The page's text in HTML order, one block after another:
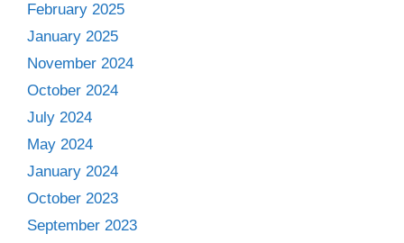
February 2025
January 2025
November 2024
October 2024
July 2024
May 2024
January 2024
October 2023
September 2023